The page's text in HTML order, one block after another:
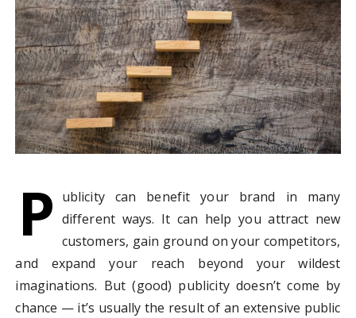
P ublicity can benefit your brand in many
different ways. It can help you attract new
customers, gain ground on your competitors,
and expand your reach beyond your wildest
imaginations. But (good) publicity doesn’t come by
chance — it’s usually the result of an extensive public